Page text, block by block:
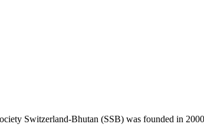
Switzerland-Bhutan (SSB) was founded in